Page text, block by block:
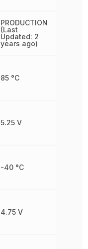
PRODUCTION
(Last
Updated: 2
years ago)
85 °C
5.25 V
-40 °C
4.75 V